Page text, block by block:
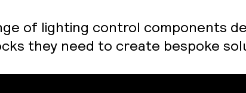
of lighting control components
they need to create bespoke